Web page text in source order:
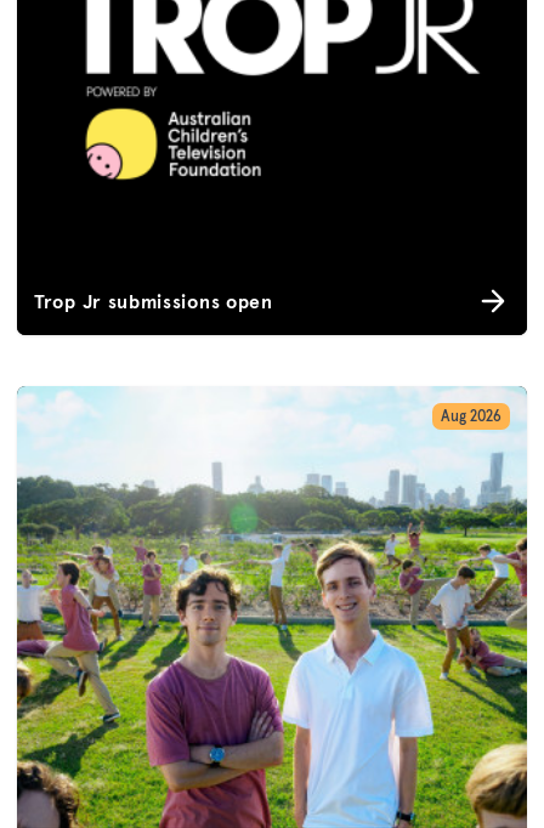
Trop Jr submissions open
Aug 2026